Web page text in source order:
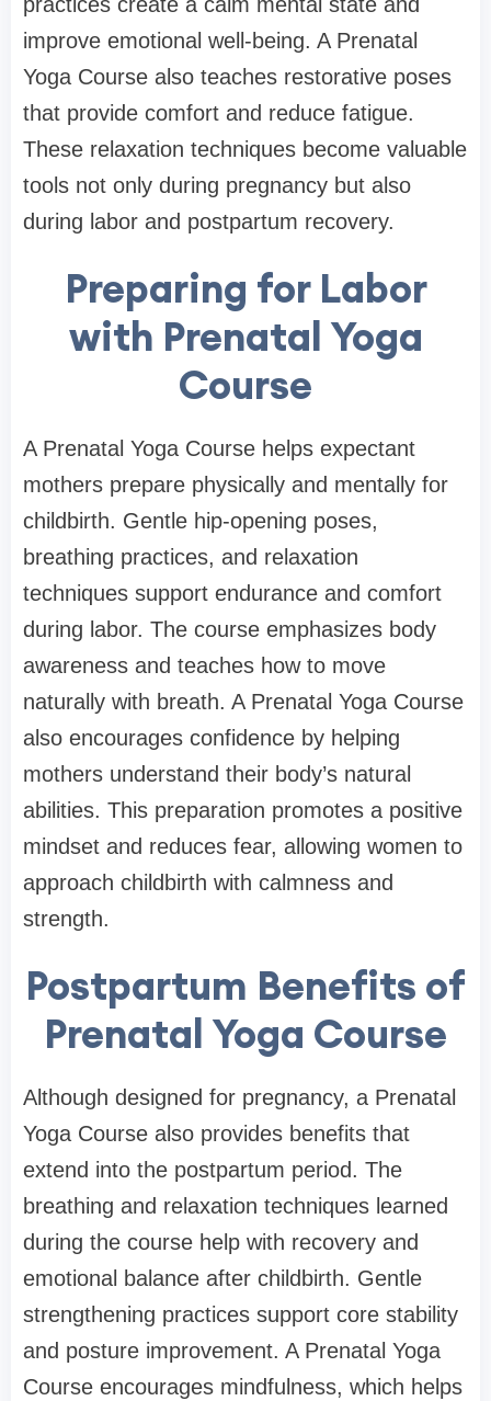
practices create a calm mental state and
improve emotional well-being. A Prenatal
Yoga Course also teaches restorative poses
that provide comfort and reduce fatigue.
These relaxation techniques become valuable
tools not only during pregnancy but also
during labor and postpartum recovery.
Preparing for Labor
with Prenatal Yoga
Course
A Prenatal Yoga Course helps expectant
mothers prepare physically and mentally for
childbirth. Gentle hip-opening poses,
breathing practices, and relaxation
techniques support endurance and comfort
during labor. The course emphasizes body
awareness and teaches how to move
naturally with breath. A Prenatal Yoga Course
also encourages confidence by helping
mothers understand their body’s natural
abilities. This preparation promotes a positive
mindset and reduces fear, allowing women to
approach childbirth with calmness and
strength.
Postpartum Benefits of
Prenatal Yoga Course
Although designed for pregnancy, a Prenatal
Yoga Course also provides benefits that
extend into the postpartum period. The
breathing and relaxation techniques learned
during the course help with recovery and
emotional balance after childbirth. Gentle
strengthening practices support core stability
and posture improvement. A Prenatal Yoga
Course encourages mindfulness, which helps